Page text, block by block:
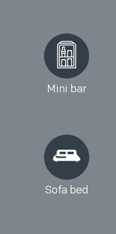
Mini bar
Sofa bed